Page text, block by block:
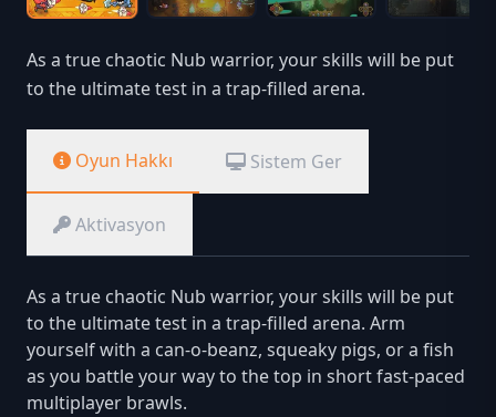
As a true chaotic Nub warrior, your skills will be put
to the ultimate test in a trap-filled arena.
Oyun Hakkı Sistem Ger
Aktivasyon
As a true chaotic Nub warrior, your skills will be put
to the ultimate test in a trap-filled arena. Arm
yourself with a can-o-beanz, squeaky pigs, or a fish
as you battle your way to the top in short fast-paced
multiplayer brawls.